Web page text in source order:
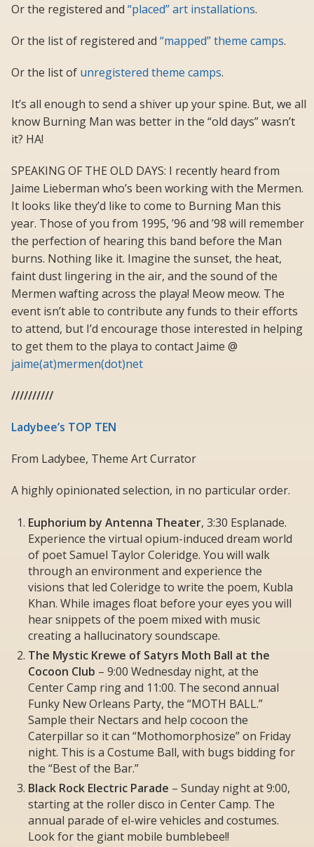
Or the registered and “placed” art installations.
Or the list of registered and “mapped” theme camps.
Or the list of unregistered theme camps.
It’s all enough to send a shiver up your spine. But, we all
know Burning Man was better in the “old days” wasn’t
it? HA!
SPEAKING OF THE OLD DAYS: I recently heard from
Jaime Lieberman who’s been working with the Mermen.
It looks like they’d like to come to Burning Man this
year. Those of you from 1995, ’96 and ’98 will remember
the perfection of hearing this band before the Man
burns. Nothing like it. Imagine the sunset, the heat,
faint dust lingering in the air, and the sound of the
Mermen wafting across the playa! Meow meow. The
event isn’t able to contribute any funds to their efforts
to attend, but I’d encourage those interested in helping
to get them to the playa to contact Jaime @
jaime(at)mermen(dot)net
//////////
Ladybee’s TOP TEN
From Ladybee, Theme Art Currator
A highly opinionated selection, in no particular order.
Euphorium by Antenna Theater, 3:30 Esplanade.
Experience the virtual opium-induced dream world
of poet Samuel Taylor Coleridge. You will walk
through an environment and experience the
visions that led Coleridge to write the poem, Kubla
Khan. While images float before your eyes you will
hear snippets of the poem mixed with music
creating a hallucinatory soundscape.
The Mystic Krewe of Satyrs Moth Ball at the
Cocoon Club – 9:00 Wednesday night, at the
Center Camp ring and 11:00. The second annual
Funky New Orleans Party, the “MOTH BALL.”
Sample their Nectars and help cocoon the
Caterpillar so it can “Mothomorphosize” on Friday
night. This is a Costume Ball, with bugs bidding for
the “Best of the Bar.”
Black Rock Electric Parade – Sunday night at 9:00,
starting at the roller disco in Center Camp. The
annual parade of el-wire vehicles and costumes.
Look for the giant mobile bumblebee!!